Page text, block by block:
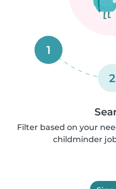
1
2
Filter based on your
childminder